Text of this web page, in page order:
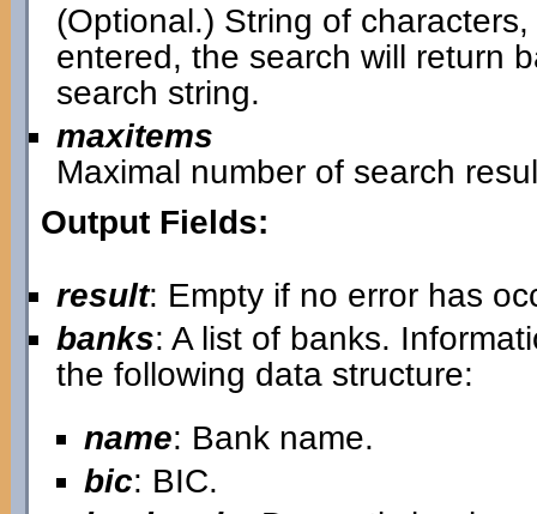
(Optional.) String of
entered, the search will return
search string.
maxitems
Maximal number of search
Output Fields:
result: Empty if no error has
banks: A list of banks.
the following data structure:
name: Bank name.
bic: BIC.